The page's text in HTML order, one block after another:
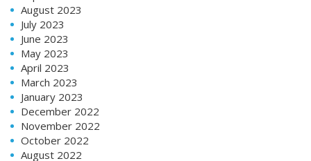
August 2023
July 2023
June 2023
May 2023
April 2023
March 2023
January 2023
December 2022
November 2022
October 2022
August 2022